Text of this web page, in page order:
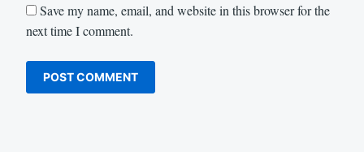
Save my name, email, and website in this browser for the
next time I comment.